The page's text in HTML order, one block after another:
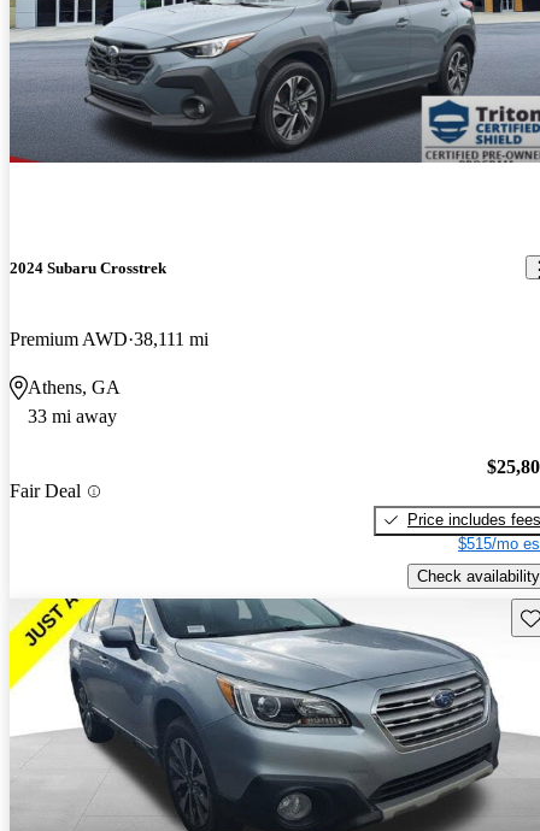
2024 Subaru Crosstrek
Premium AWD 38,111 mi
Athens, GA
33 mi away
Fair Deal
Price includes fees
$515/mo
Check availability